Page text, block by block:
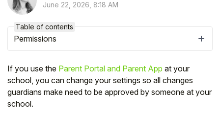
June 22, 2026, 8:18 AM
If you use the Parent Portal and Parent App at your
school, you can change your settings so all changes
guardians make need to be approved by someone at your
school.
Table of contents
Permissions